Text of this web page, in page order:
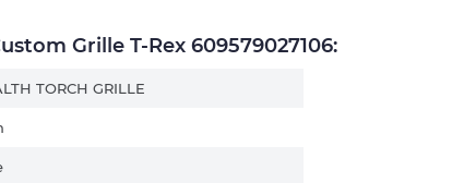
Grille T-Rex 609579027106:
TORCH GRILLE